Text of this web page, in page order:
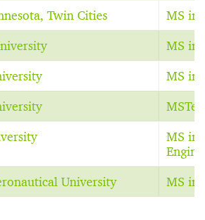
Twin Cities MS in
MS in
MS in
MS in
University MS in